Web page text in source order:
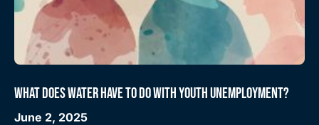
WHAT DOES WATER HAVE TO DO WITH YOUTH UNEMPLOYMENT?
June 2, 2025